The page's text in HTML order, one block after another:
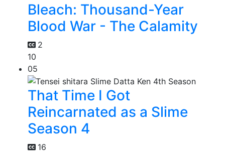
Bleach: Thousand-Year
Blood War - The Calamity
2
10
05
That Time I Got
Reincarnated as a Slime
Season 4
16